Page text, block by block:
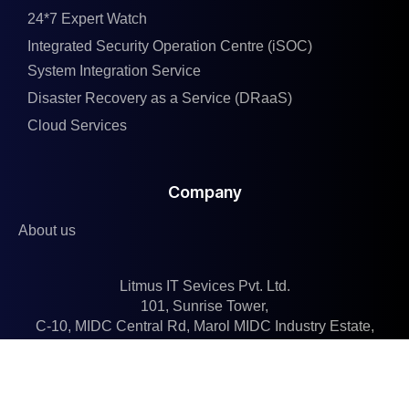
24*7 Expert Watch
Integrated Security Operation Centre (iSOC)
System Integration Service
Disaster Recovery as a Service (DRaaS)
Cloud Services
Company
About us
Litmus IT Sevices Pvt. Ltd.
101, Sunrise Tower,
C-10, MIDC Central Rd, Marol MIDC Industry Estate,